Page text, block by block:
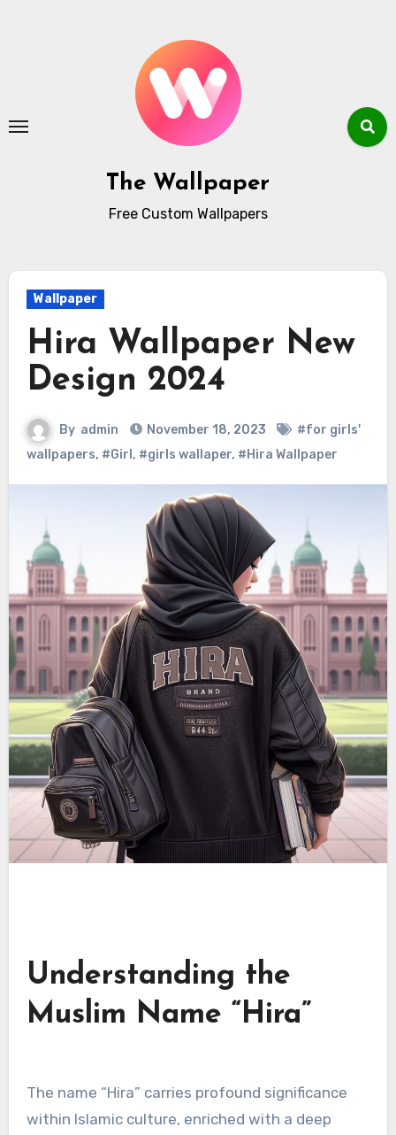
The Wallpaper
Free Custom Wallpapers
Wallpaper
Hira Wallpaper New
Design 2024
By admin November 18, 2023
#for girls'
wallpapers, #Girl , #girls wallaper, #Hira Wallpaper
Understanding the
Muslim Name “Hira”
The name “Hira” carries profound significance
within Islamic culture, enriched with a deep